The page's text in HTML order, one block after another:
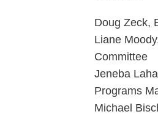
Doug Zeck,
Liane
Committee
Jeneba
Programs
Michael